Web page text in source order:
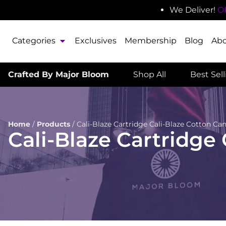
We Deliver!
Categories Exclusives Membership Blog
Crafted By Major Bloom Shop All Best
Home / Products / Cali-Blaze Cartridge Cali-Blaze Cotton
Cali-Blaze Cartridge